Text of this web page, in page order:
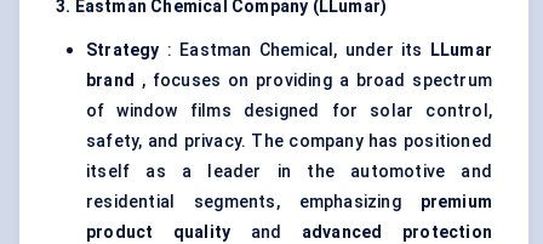
3. Eastman Chemical Company (LLumar)
Strategy : Eastman Chemical, under its
LLumar
brand , focuses on providing a broad spectrum
of window films designed for solar control,
safety, and privacy. The company has positioned
itself as a leader in the automotive and
residential segments, emphasizing premium
product quality and advanced protection